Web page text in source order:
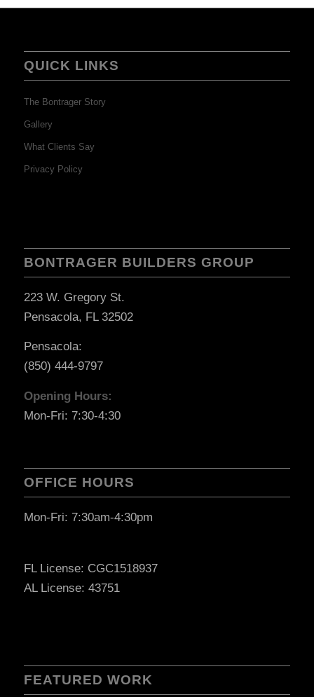
QUICK LINKS
The Bontrager Story
Gallery
What Clients Say
Privacy Policy
BONTRAGER BUILDERS GROUP
223 W. Gregory St.
Pensacola, FL 32502
Pensacola:
(850) 444-9797
Opening Hours:
Mon-Fri: 7:30-4:30
OFFICE HOURS
Mon-Fri: 7:30am-4:30pm
FL License: CGC1518937
AL License: 43751
FEATURED WORK